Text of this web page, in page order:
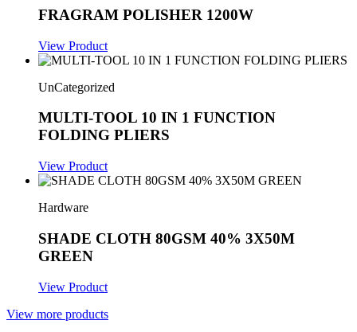
FRAGRAM POLISHER 1200W
View Product
UnCategorized
MULTI-TOOL 10 IN 1 FUNCTION
FOLDING PLIERS
View Product
Hardware
SHADE CLOTH 80GSM 40% 3X50M
GREEN
View Product
View more products